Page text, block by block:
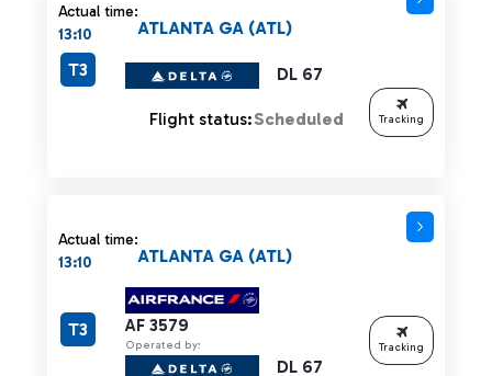
Actual time:
13:10
DL 67
ATLANTA GA (ATL)
T3
Flight status:Scheduled Tracking
Actual time:
13:10
AF 3579
Operated by:
DL 67
ATLANTA GA (ATL)
T3
Tracking